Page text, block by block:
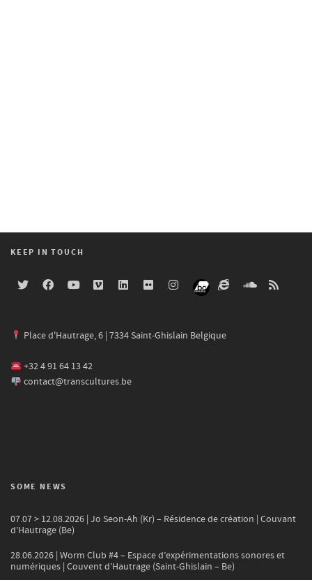
KEEP IN TOUCH
Place d'Hautrage, 6 | 7334 Saint-Ghislain Belgique
+32 4 91 64 13 42
contact@transcultures.be
SOME NEWS
07.07 > 12.08.2026 | Jo Seon-Ah (Kr) – Résidence de création | Couvant
d’Hautrage (Be)
28.06.2026 | Worm Club #4 – Espace d’expérimentations sonores et
numériques | Couvent d’Hautrage (Saint-Ghislain – Be)